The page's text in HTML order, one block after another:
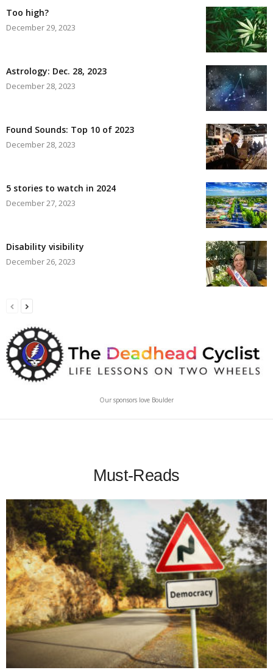
Too high?
December 29, 2023
Astrology: Dec. 28, 2023
December 28, 2023
Found Sounds: Top 10 of 2023
December 28, 2023
5 stories to watch in 2024
December 27, 2023
Disability visibility
December 26, 2023
Our sponsors love Boulder
Must-Reads